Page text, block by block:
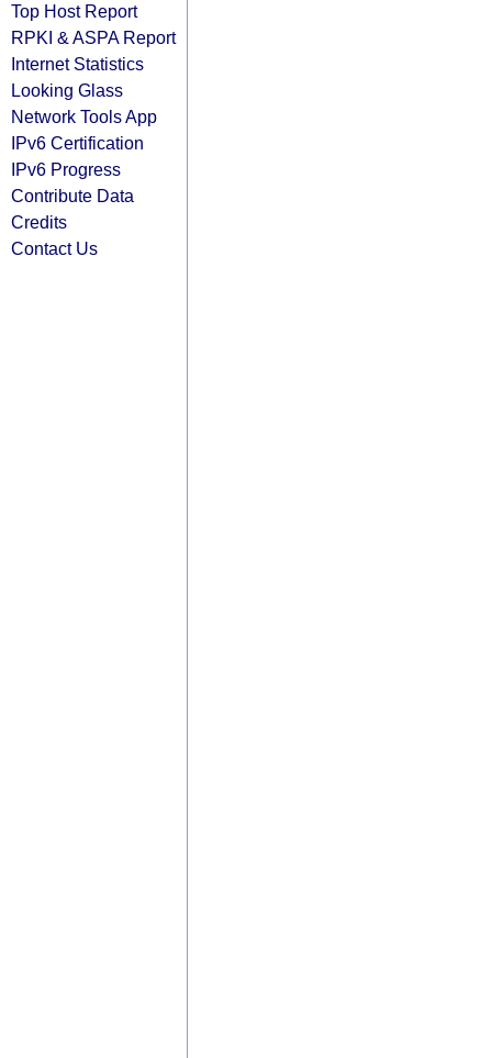
Top Host Report
RPKI & ASPA Report
Internet Statistics
Looking Glass
Network Tools App
IPv6 Certification
IPv6 Progress
Contribute Data
Credits
Contact Us